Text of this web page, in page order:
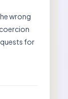
wrong
for